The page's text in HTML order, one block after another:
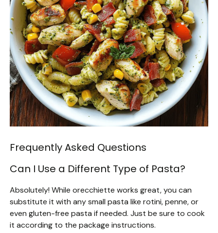
Frequently Asked Questions
Can I Use a Different Type of Pasta?
Absolutely! While orecchiette works great, you can
substitute it with any small pasta like rotini, penne, or
even gluten-free pasta if needed. Just be sure to cook
it according to the package instructions.